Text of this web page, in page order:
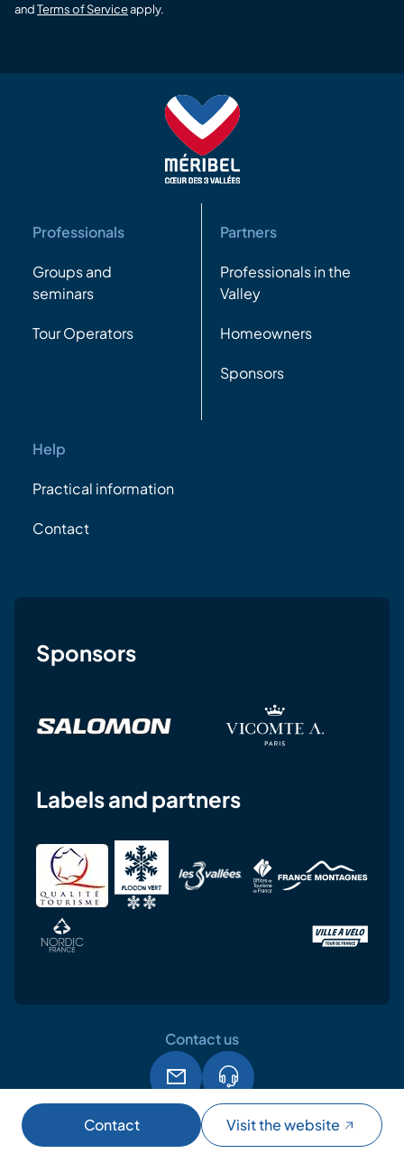
Contact Visit the website
andTerms of Serviceapply.
Professionals
Groups and
seminars
Tour Operators
Partners
Professionals in the
Valley
Homeowners
Sponsors
Help
Practical information
Contact
Sponsors
Labels and partners
Legal notice Terms and conditions of use GPDR
Contact us